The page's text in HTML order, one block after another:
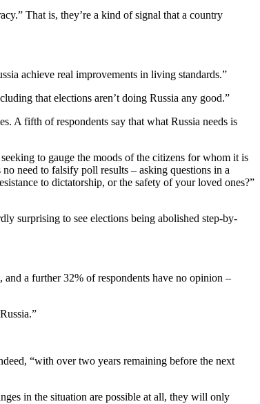
That is, they’re a kind of signal that a country
achieve real improvements in living standards.”
that elections aren’t doing Russia any good.”
A fifth of respondents say that what Russia needs is
to gauge the moods of the citizens for whom it is
need to falsify poll results – asking questions in a
to dictatorship, or the safety of your loved ones?”
surprising to see elections being abolished step-by-
a further 32% of respondents have no opinion –
“with over two years remaining before the next
in the situation are possible at all, they will only